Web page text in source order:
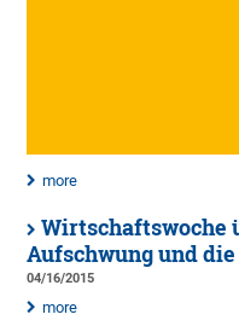
more
Wirtschaftswoche
Aufschwung und
04/16/2015
more